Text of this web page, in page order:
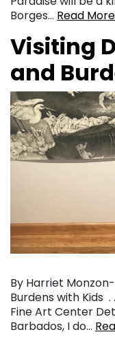
Borges… Read More
Visiting
and
By Harriet
Burdens with Kids
Fine Art Center
Barbados, I do…